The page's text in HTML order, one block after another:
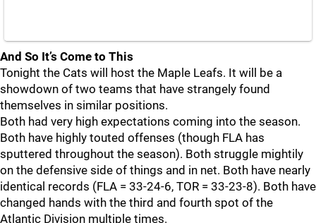
And So It’s Come to This
Tonight the Cats will host the Maple Leafs. It will be a
showdown of two teams that have strangely found
themselves in similar positions.
Both had very high expectations coming into the season.
Both have highly touted offenses (though FLA has
sputtered throughout the season). Both struggle mightily
on the defensive side of things and in net. Both have nearly
identical records (FLA = 33-24-6, TOR = 33-23-8). Both have
changed hands with the third and fourth spot of the
Atlantic Division multiple times.